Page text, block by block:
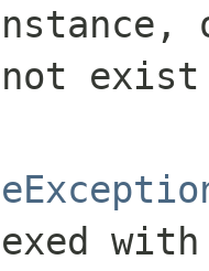
not